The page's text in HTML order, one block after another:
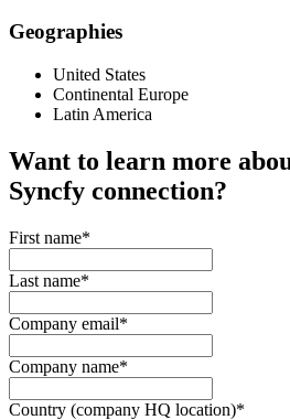
Geographies
United States
Continental Europe
Latin America
Want to learn more
Syncfy connection?
First name*
Last name*
Company email*
Company name*
Country (company HQ location)*